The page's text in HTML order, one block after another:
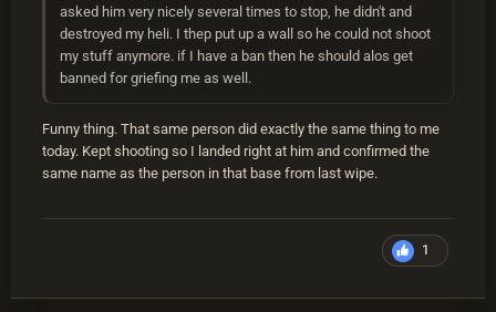
asked him very nicely several times to stop, he didn't and
destroyed my heli. I thep put up a wall so he could not shoot
my stuff anymore. if I have a ban then he should alos get
banned for griefing me as well.
Funny thing. That same person did exactly the same thing to me
today. Kept shooting so I landed right at him and confirmed the
same name as the person in that base from last wipe.
1